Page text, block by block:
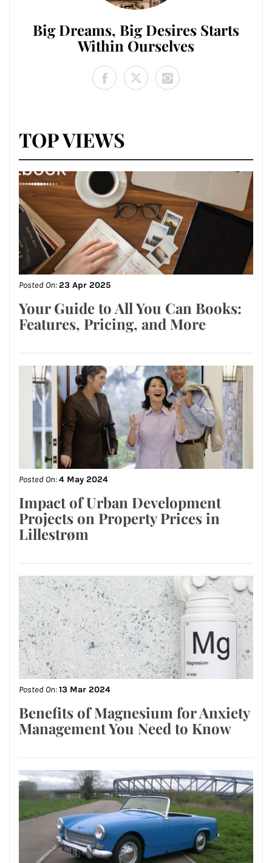
Big Dreams, Big Desires Starts
Within Ourselves
TOP VIEWS
Posted On:23 Apr 2025
Your Guide to All You Can Books:
Features, Pricing, and More
Posted On:4 May 2024
Impact of Urban Development
Projects on Property Prices in
Lillestrøm
Posted On:13 Mar 2024
Benefits of Magnesium for Anxiety
Management You Need to Know